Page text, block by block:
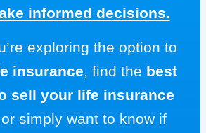
informed decisions.
exploring the option to
insurance, find the best
sell your life insurance
simply want to know if